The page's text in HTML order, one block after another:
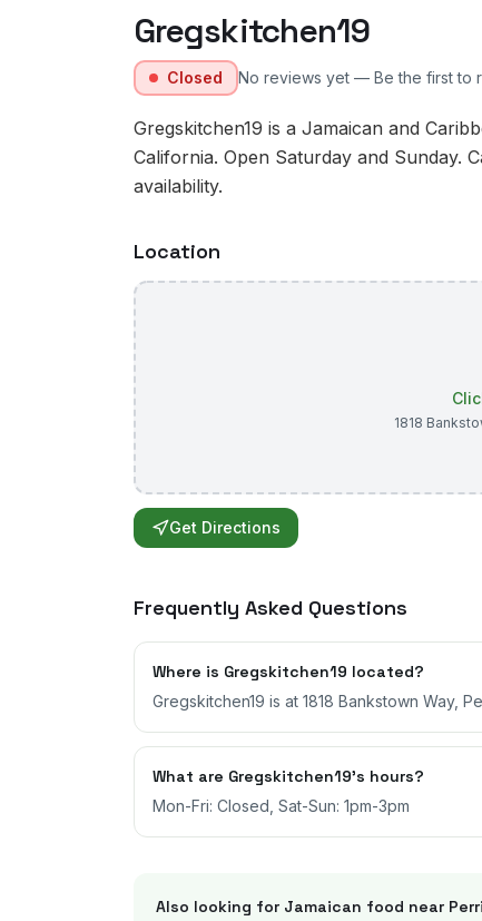
Gregskitchen19
Closed No reviews yet — Be the first to
Gregskitchen19 is a Jamaican and
California. Open Saturday and Sunday.
availability.
Location
1818
Get Directions
Frequently Asked Questions
Where is Gregskitchen19 located?
Gregskitchen19 is at 1818 Bankstown Way,
What are Gregskitchen19's hours?
Mon-Fri: Closed, Sat-Sun: 1pm-3pm
Also looking for Jamaican food near